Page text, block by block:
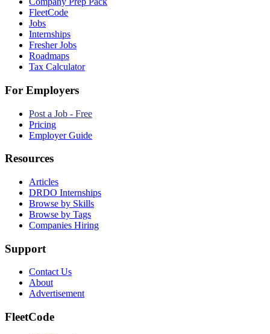
FleetCode
Jobs
Internships
Fresher Jobs
Roadmaps
Tax Calculator
For Employers
Post a Job - Free
Pricing
Employer Guide
Resources
Articles
DRDO Internships
Browse by Skills
Browse by Tags
Companies Hiring
Support
Contact Us
About
Advertisement
FleetCode